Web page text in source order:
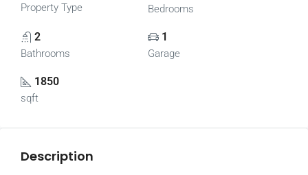
Property Type Bedrooms
2
Bathrooms
1
Garage
1850
sqft
Description